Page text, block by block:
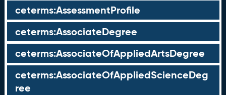
ceterms:AssessmentProfile
ceterms:AssociateDegree
ceterms:AssociateOfAppliedArtsDegree
ceterms:AssociateOfAppliedScienceDeg
ree